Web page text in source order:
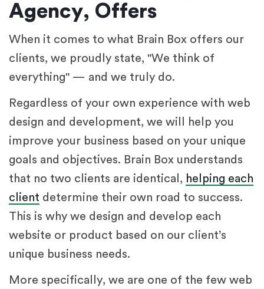
Agency, Offers
When it comes to what Brain Box offers our
clients, we proudly state, "We think of
everything" — and we truly do.
Regardless of your own experience with web
design and development, we will help you
improve your business based on your unique
goals and objectives. Brain Box understands
that no two clients are identical, helping each
client determine their own road to success.
This is why we design and develop each
website or product based on our client’s
unique business needs.
More specifically, we are one of the few web